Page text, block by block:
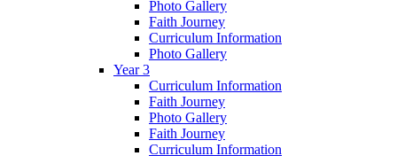
Photo Gallery
Faith Journey
Curriculum Information
Photo Gallery
Year 3
Curriculum Information
Faith Journey
Photo Gallery
Faith Journey
Curriculum Information